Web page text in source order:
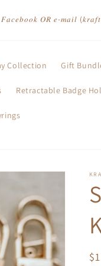
𝑂𝑅 𝑒-𝑚𝑎𝑖𝑙
Collection Gift
Retractable Badge